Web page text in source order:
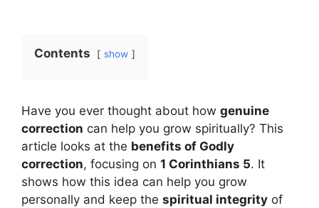
Contents show
Have you ever thought about how genuine
correction can help you grow spiritually? This
article looks at the benefits of Godly
correction, focusing on 1 Corinthians 5. It
shows how this idea can help you grow
personally and keep the spiritual integrity of